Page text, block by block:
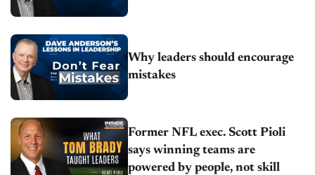
Why leaders should encourage
mistakes
Former NFL exec. Scott Pioli
says winning teams are
powered by people, not skill